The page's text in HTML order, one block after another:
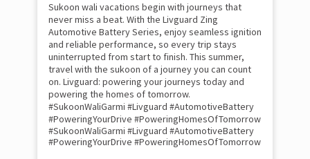
Sukoon wali vacations begin with journeys that
never miss a beat. With the Livguard Zing
Automotive Battery Series, enjoy seamless ignition
and reliable performance, so every trip stays
uninterrupted from start to finish. This summer,
travel with the sukoon of a journey you can count
on. Livguard: powering your journeys today and
powering the homes of tomorrow.
#SukoonWaliGarmi #Livguard #AutomotiveBattery
#PoweringYourDrive #PoweringHomesOfTomorrow
#SukoonWaliGarmi #Livguard #AutomotiveBattery
#PoweringYourDrive #PoweringHomesOfTomorrow